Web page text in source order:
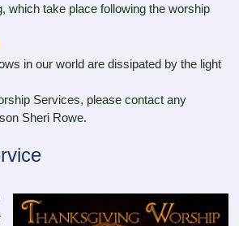
take place following the worship
in our world are dissipated by the light
Services, please contact any
Sheri Rowe.